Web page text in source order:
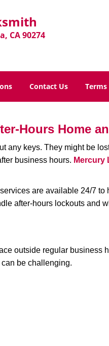
CA 90274
Contact Us
Hours Home
keys. They might be
business hours. Mercury
are available 24/7
after-hours lockouts and
outside regular
be challenging.